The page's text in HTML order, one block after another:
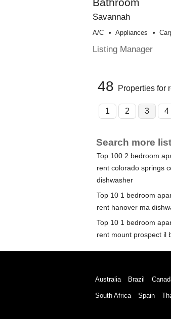
Bathroom
Savannah
A/c Appliances
Listing Manager
48 Properties for
1 2 3 4
Search more
Top 100 2 bedroom
rent colorado springs
dishwasher
Top 10 1 bedroom
rent hanover ma
Top 10 1 bedroom
rent mount prospect il
Australia Brazil
South Africa Spain